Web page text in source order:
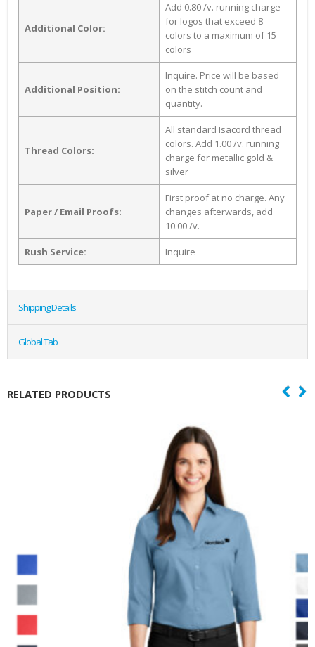
Additional Color:
Add 0.80 /v. running charge
for logos that exceed 8
colors to a maximum of 15
colors
Additional Position:
Inquire. Price will be based
on the stitch count and
quantity.
Thread Colors:
All standard Isacord thread
colors. Add 1.00 /v. running
charge for metallic gold &
silver
Paper / Email Proofs:
First proof at no charge. Any
changes afterwards, add
10.00 /v.
Rush Service: Inquire
Shipping Details
Global Tab
RELATED PRODUCTS